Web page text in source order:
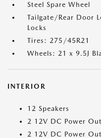
Steel Spare Wheel
Tailgate/Rear Door
Locks
Tires: 275/45R21
Wheels: 21 x 9.5J
INTERIOR
12 Speakers
2 12V DC Power
2 12V DC Power